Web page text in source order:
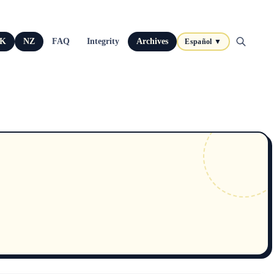
NZ FAQ Integrity Archives Español ▼